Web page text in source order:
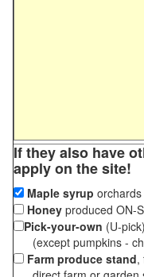
If they also have
apply on the site!
Maple syrup
Honey produced ON-
Pick-your-own (U-
(except pumpkins -
Farm produce stand,